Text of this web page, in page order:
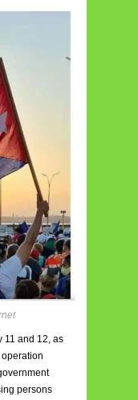
11 and 12, as
persons